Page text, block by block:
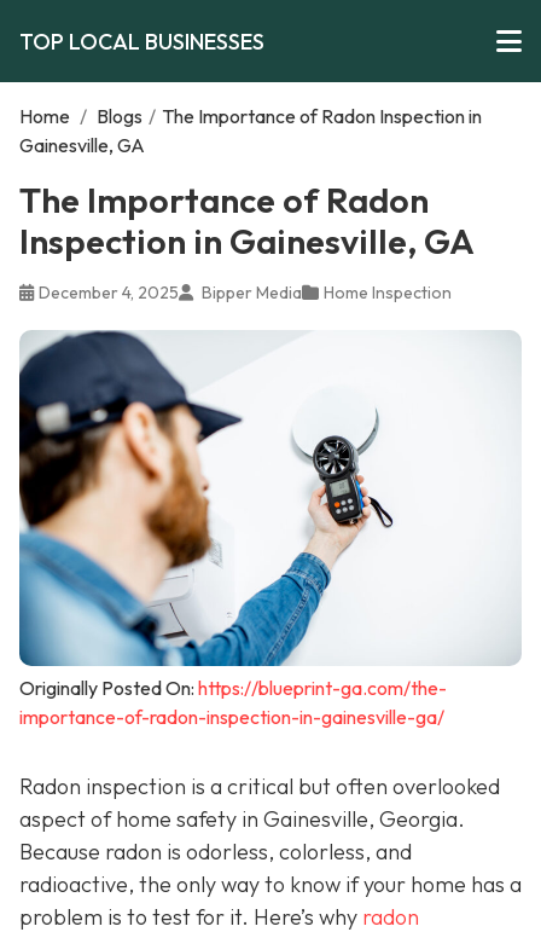
TOP LOCAL BUSINESSES
Home / Blogs / The Importance of Radon Inspection in
Gainesville, GA
The Importance of Radon
Inspection in Gainesville, GA
December 4, 2025 Bipper Media Home Inspection
Originally Posted On: https://blueprint-ga.com/the-
importance-of-radon-inspection-in-gainesville-ga/
Radon inspection is a critical but often overlooked
aspect of home safety in Gainesville, Georgia.
Because radon is odorless, colorless, and
radioactive, the only way to know if your home has a
problem is to test for it. Here’s why radon